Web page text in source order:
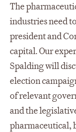
The
industries need
president and
capital. Our
Spalding will
election
of relevant
and the
pharmaceutical,